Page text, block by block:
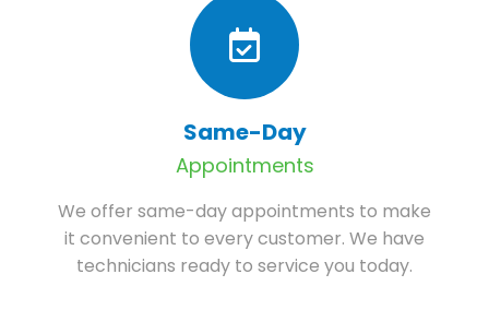
Same-Day
Appointments
We offer same-day appointments to make
it convenient to every customer. We have
technicians ready to service you today.